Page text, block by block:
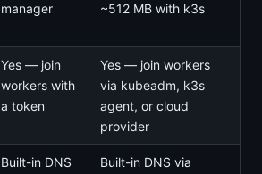
manager
~512 MB with k3s
Yes — join
workers with
a token
Yes — join workers
via kubeadm, k3s
agent, or cloud
provider
Built-in DNS
Built-in DNS via